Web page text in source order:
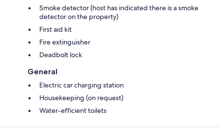
Smoke detector (host has indicated there is a smoke
detector on the property)
First aid kit
Fire extinguisher
Deadbolt lock
General
Electric car charging station
Housekeeping (on request)
Water-efficient toilets